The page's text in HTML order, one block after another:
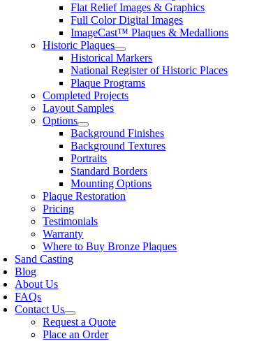
Flat Relief Images & Graphics
Full Color Digital Images
ImageCast™ Plaques & Medallions
Historic Plaques
Historical Markers
National Register of Historic Places
Plaque Programs
Completed Projects
Layout Samples
Options
Background Finishes
Background Textures
Portraits
Standard Borders
Mounting Options
Plaque Restoration
Pricing
Testimonials
Warranty
Where to Buy Bronze Plaques
Sand Casting
Blog
About Us
FAQs
Contact Us
Request a Quote
Place an Order